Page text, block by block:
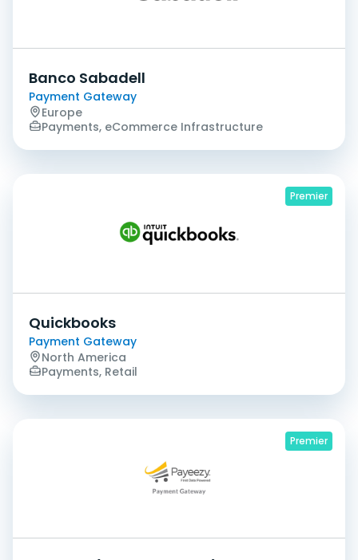
Banco Sabadell
Payment Gateway
Europe
Payments, eCommerce Infrastructure
Premier
Quickbooks
Payment Gateway
North America
Payments, Retail
Premier